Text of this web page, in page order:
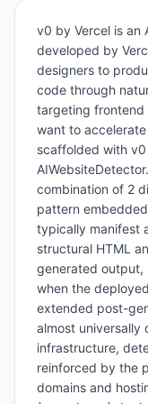
v0 by Vercel is an
developed by
designers to
code through
targeting frontend
want to
scaffolded with
combination of 2
pattern
typically manifest
structural HTML
generated output,
when the
extended post-
almost universally
infrastructure,
reinforced by the
domains and